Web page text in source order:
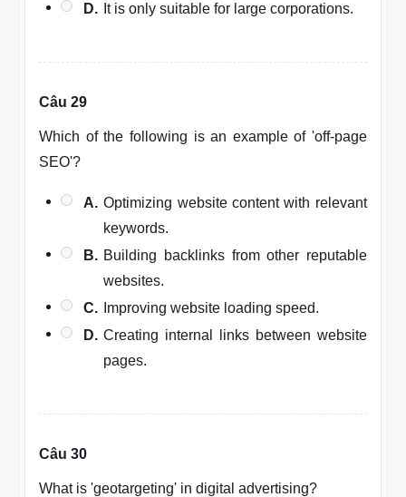
D. It is only suitable for large corporations.
Câu 29
Which of the following is an example of 'off-page
SEO'?
A. Optimizing website content with relevant
keywords.
B. Building backlinks from other reputable
websites.
C.
Improving website loading speed.
D. Creating internal links between website
pages.
Câu 30
What is 'geotargeting' in digital advertising?